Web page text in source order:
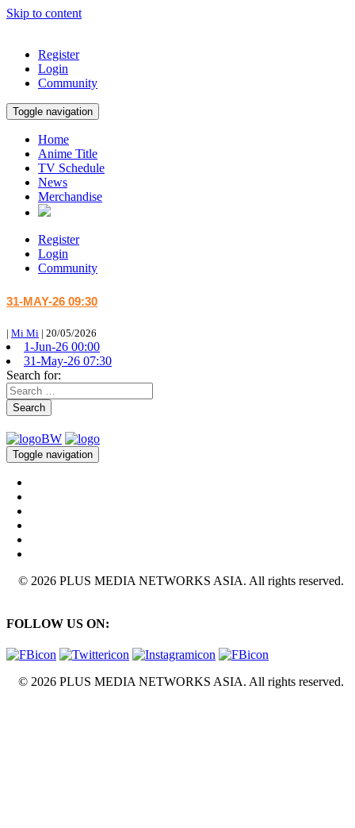
Skip to content
Register
Login
Community
Toggle navigation
Home
Anime Title
TV Schedule
News
Merchandise
Register
Login
Community
31-MAY-26 09:30
| Mi Mi | 20/05/2026
1-Jun-26 00:00
31-May-26 07:30
Search for:
Search
Toggle navigation
© 2026 PLUS MEDIA NETWORKS ASIA. All rights reserved.
FOLLOW US ON:
© 2026 PLUS MEDIA NETWORKS ASIA. All rights reserved.